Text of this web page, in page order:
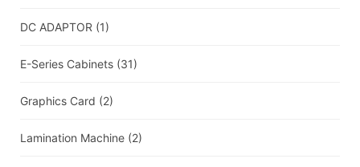
DC ADAPTOR (1)
E-Series Cabinets (31)
Graphics Card (2)
Lamination Machine (2)